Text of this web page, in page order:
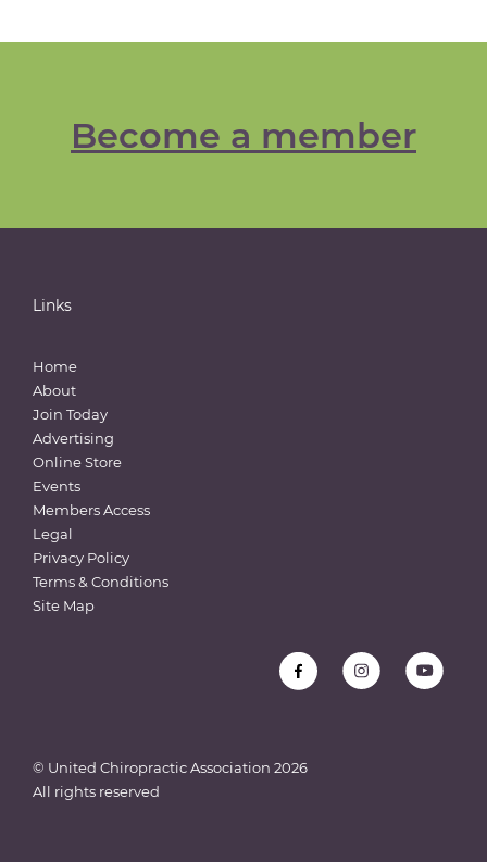
Become a member
Links
Home
About
Join Today
Advertising
Online Store
Events
Members Access
Legal
Privacy Policy
Terms & Conditions
Site Map
© United Chiropractic Association 2026
All rights reserved